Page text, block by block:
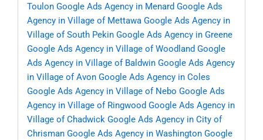
Toulon Google Ads Agency in Menard Google Ads
Agency in Village of Mettawa Google Ads Agency in
Village of South Pekin Google Ads Agency in Greene
Google Ads Agency in Village of Woodland Google
Ads Agency in Village of Baldwin Google Ads Agency
in Village of Avon Google Ads Agency in Coles
Google Ads Agency in Village of Nebo Google Ads
Agency in Village of Ringwood Google Ads Agency in
Village of Chadwick Google Ads Agency in City of
Chrisman Google Ads Agency in Washington Google